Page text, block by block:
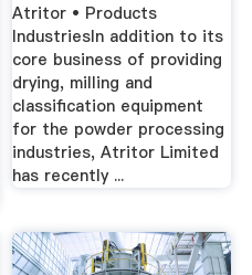
Atritor • Products
IndustriesIn addition to its
core business of providing
drying, milling and
classification equipment
for the powder processing
industries, Atritor Limited
has recently ...